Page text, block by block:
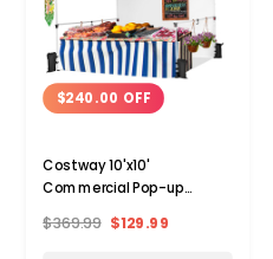
$240.00 OFF
Costway 10'x10'
Commercial Pop-up
$369.99 $129.99